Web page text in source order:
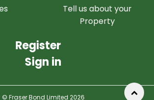
Tell us about your
Property
Register
Sign in
© Fraser Bond Limited 2026